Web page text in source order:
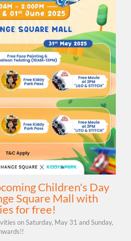
Children's Day
Square Mall with
for free!
on Saturday, May 31 and Sunday,